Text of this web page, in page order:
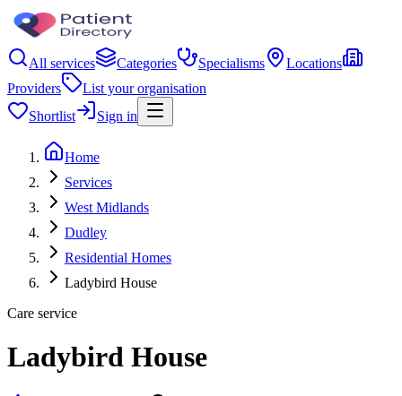
All services Categories Specialisms
Locations
Providers
List your organisation
Shortlist
Sign in
Home
Services
West Midlands
Dudley
Residential Homes
Ladybird House
Care service
Ladybird House